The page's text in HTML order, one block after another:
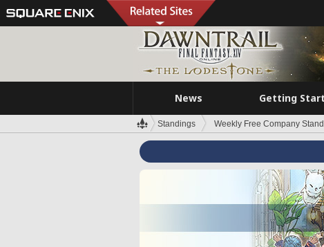
News Getting
Standings Weekly Free Company